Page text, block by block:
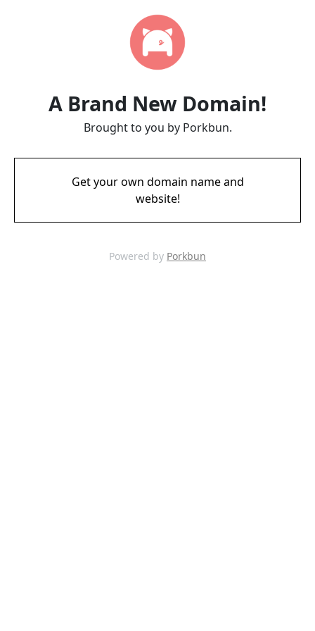
A Brand New Domain!
Brought to you by Porkbun.
Get your own domain name and
website!
Powered by Porkbun